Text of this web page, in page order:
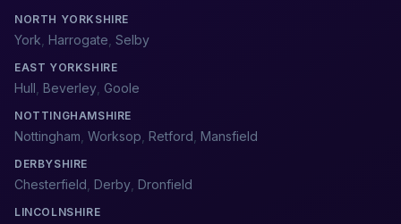
NORTH YORKSHIRE
York Harrogate Selby
EAST YORKSHIRE
Hull Beverley Goole
NOTTINGHAMSHIRE
Nottingham Worksop Retford Mansfield
DERBYSHIRE
Chesterfield Derby Dronfield
LINCOLNSHIRE